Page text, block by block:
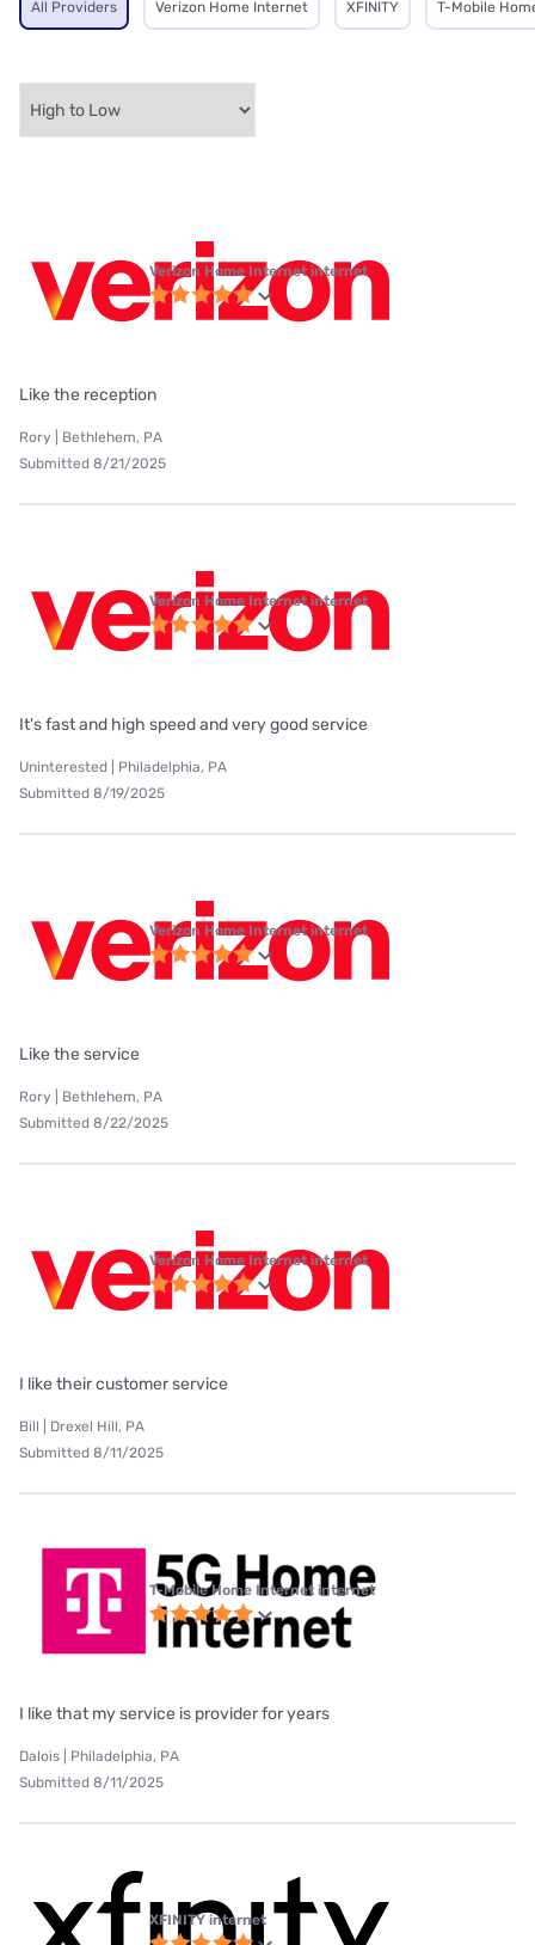
All Providers Verizon Home Internet XFINITY T-Mobile
Verizon Home Internet internet
Like the reception
Rory | Bethlehem, PA
Submitted 8/21/2025
Verizon Home Internet internet
It's fast and high speed and very good service
Uninterested | Philadelphia, PA
Submitted 8/19/2025
Verizon Home Internet internet
Like the service
Rory | Bethlehem, PA
Submitted 8/22/2025
Verizon Home Internet internet
I like their customer service
Bill | Drexel Hill, PA
Submitted 8/11/2025
T-Mobile Home Internet internet
I like that my service is provider for years
Dalois | Philadelphia, PA
Submitted 8/11/2025
XFINITY internet